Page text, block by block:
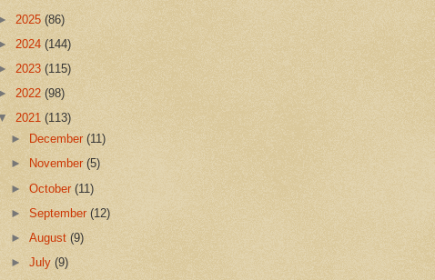
2025 (86)
2024 (144)
2023 (115)
2022 (98)
▼ 2021 (113)
►
December(11)
►
November(5)
►October(11)
► September(12)
►August(9)
►July(9)